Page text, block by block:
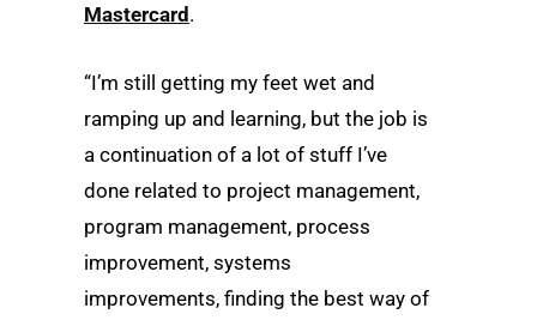
Mastercard.
“I’m still getting my feet wet and
ramping up and learning, but the job is
a continuation of a lot of stuff I’ve
done related to project management,
program management, process
improvement, systems
improvements, finding the best way of